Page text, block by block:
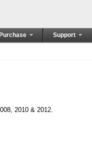
Purchase Support
2010 & 2012.